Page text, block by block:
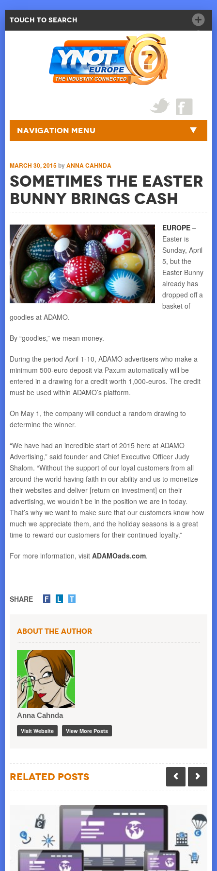
Touch to Search
Navigation Menu
MARCH 30, 2015byANNA CAHNDA
Sometimes the Easter
Bunny Brings Cash
EUROPE –
Easter is
Sunday, April
5, but the
Easter Bunny
already has
dropped off a
basket of
goodies at ADAMO.
By “goodies,” we mean money.
During the period April 1-10, ADAMO advertisers who make a
minimum 500-euro deposit via Paxum automatically will be
entered in a drawing for a credit worth 1,000-euros. The credit
must be used within ADAMO’s platform.
On May 1, the company will conduct a random drawing to
determine the winner.
“We have had an incredible start of 2015 here at ADAMO
Advertising,” said founder and Chief Executive Officer Judy
Shalom. “Without the support of our loyal customers from all
around the world having faith in our ability and us to monetize
their websites and deliver [return on investment] on their
advertising, we wouldn’t be in the position we are in today.
That’s why we want to make sure that our customers know how
much we appreciate them, and the holiday seasons is a great
time to reward our customers for their continued loyalty.”
For more information, visit ADAMOads.com.
SHARE F L T
About the Author
Anna Cahnda
Visit Website View More Posts
Related Posts